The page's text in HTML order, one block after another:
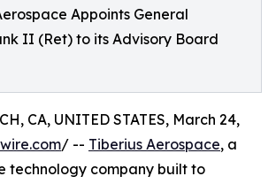
Appoints General
II (Ret) to its Advisory Board
CA, UNITED STATES, March 24,
/ -- Tiberius Aerospace, a
technology company built to